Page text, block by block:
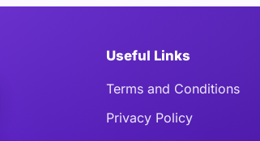
Useful Links
Terms and Conditions
Privacy Policy